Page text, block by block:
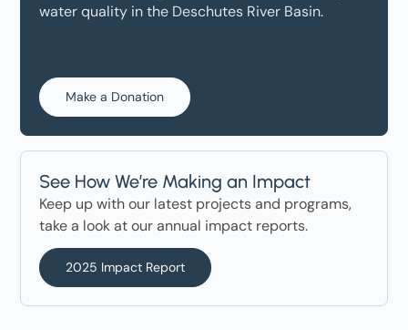
water quality in the Deschutes River Basin.
Make a Donation
See How We’re Making an Impact
Keep up with our latest projects and programs,
take a look at our annual impact reports.
2025 Impact Report